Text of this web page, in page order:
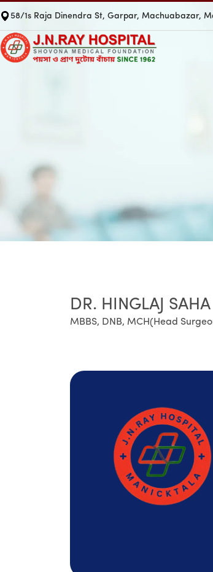
58/1s Raja Dinendra St, Garpar, Machuabazar,
DR. HINGLAJ SAHA
MBBS, DNB, MCH(Head